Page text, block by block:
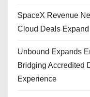
SpaceX Revenue
Cloud Deals Expand
Unbound Expands
Bridging Accredited
Experience